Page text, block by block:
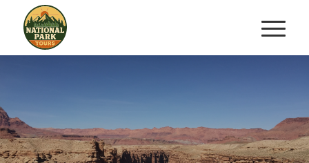
GRAND CANYON AERIAL
TOUR FROM SEDONA